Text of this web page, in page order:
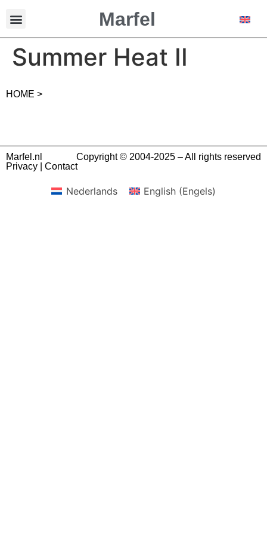
Marfel
Summer Heat II
HOME >
Marfel.nl
Copyright © 2004-2025 – All rights reserved
Privacy
Contact
Nederlands English(Engels)